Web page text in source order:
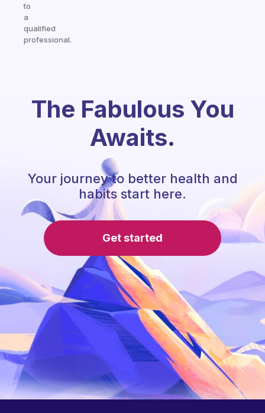
to
a
qualified
professional.
The Fabulous You
Awaits.
Your journey to better health and
habits start here.
Get started